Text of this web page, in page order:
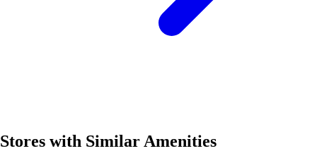
Stores with Similar Amenities